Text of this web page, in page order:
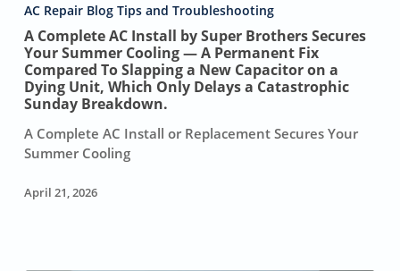
AC
Install
by
Super
Brothers
Secures
Your
Summer
—
AC Repair Blog Tips and Troubleshooting
A Complete AC Install by Super Brothers Secures
Your Summer Cooling — A Permanent Fix
Compared To Slapping a New Capacitor on a
Dying Unit, Which Only Delays a Catastrophic
Sunday Breakdown.
A Complete AC Install or Replacement Secures Your
Summer Cooling
April 21, 2026